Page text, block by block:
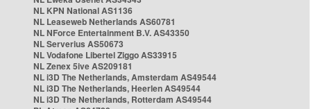
NL KPN National AS1136
NL Leaseweb Netherlands AS60781
NL NForce Entertainment B.V. AS43350
NL Serverius AS50673
NL Vodafone Libertel Ziggo AS33915
NL Zenex 5ive AS209181
NL i3D The Netherlands, Amsterdam AS49544
NL i3D The Netherlands, Heerlen AS49544
NL i3D The Netherlands, Rotterdam AS49544